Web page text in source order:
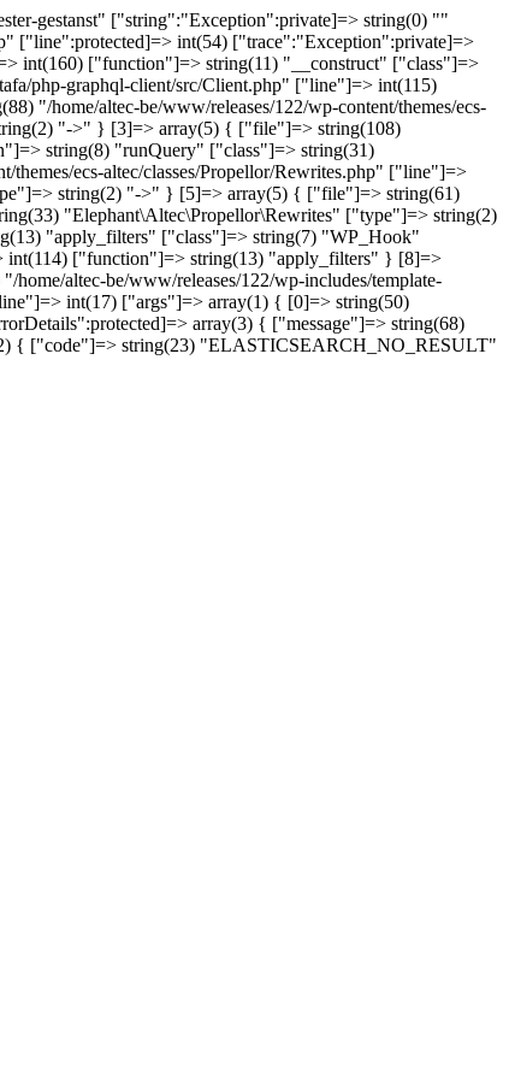
gestanst" ["string":"Exception":private]=> string(0) ""
["line":protected]=> int(54) ["trace":"Exception":private]=>
int(160) ["function"]=> string(11) "__construct" ["class"]=>
php-graphql-client/src/Client.php" ["line"]=> int(115)
home/altec-be/www/releases/122/wp-content/themes/ecs-
"->" } [3]=> array(5) { ["file"]=> string(108)
string(8) "runQuery" ["class"]=> string(31)
ecs-altec/classes/Propellor/Rewrites.php" ["line"]=>
string(2) "->" } [5]=> array(5) { ["file"]=> string(61)
"Elephant\Altec\Propellor\Rewrites" ["type"]=> string(2)
"apply_filters" ["class"]=> string(7) "WP_Hook"
int(114) ["function"]=> string(13) "apply_filters" } [8]=>
altec-be/www/releases/122/wp-includes/template-
int(17) ["args"]=> array(1) { [0]=> string(50)
array(3) { ["message"]=> string(68)
{ ["code"]=> string(23) "ELASTICSEARCH_NO_RESULT"